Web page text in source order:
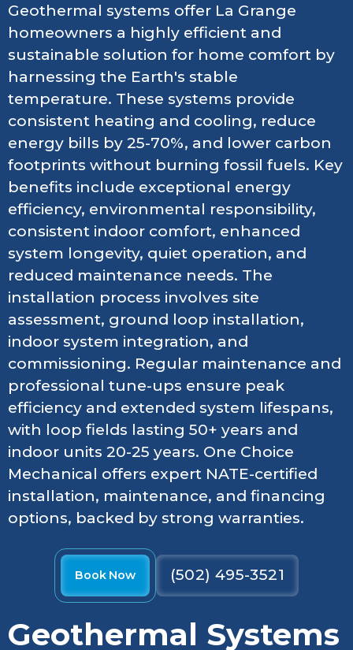
Geothermal systems offer La Grange
homeowners a highly efficient and
sustainable solution for home comfort by
harnessing the Earth's stable
temperature. These systems provide
consistent heating and cooling, reduce
energy bills by 25-70%, and lower carbon
footprints without burning fossil fuels. Key
benefits include exceptional energy
efficiency, environmental responsibility,
consistent indoor comfort, enhanced
system longevity, quiet operation, and
reduced maintenance needs. The
installation process involves site
assessment, ground loop installation,
indoor system integration, and
commissioning. Regular maintenance and
professional tune-ups ensure peak
efficiency and extended system lifespans,
with loop fields lasting 50+ years and
indoor units 20-25 years. One Choice
Mechanical offers expert NATE-certified
installation, maintenance, and financing
options, backed by strong warranties.
Book Now (502) 495-3521
Geothermal Systems